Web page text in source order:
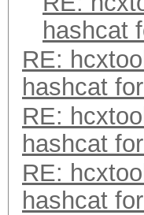
hashcat
RE:
hashcat
RE:
hashcat
RE:
hashcat